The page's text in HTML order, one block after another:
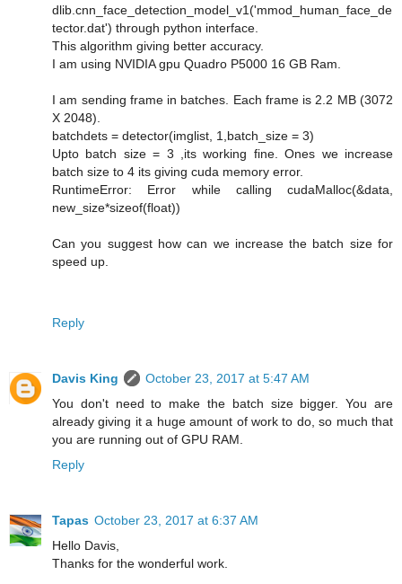
dlib.cnn_face_detection_model_v1('mmod_human_face_de
tector.dat') through python interface.
This algorithm giving better accuracy.
I am using NVIDIA gpu Quadro P5000 16 GB Ram.
I am sending frame in batches. Each frame is 2.2 MB (3072
X 2048).
batchdets = detector(imglist, 1,batch_size = 3)
Upto batch size = 3 ,its working fine. Ones we increase
batch size to 4 its giving cuda memory error.
RuntimeError: Error while calling cudaMalloc(&data,
new_size*sizeof(float))
Can you suggest how can we increase the batch size for
speed up.
Reply
Davis King
October 23, 2017 at 5:47 AM
You don't need to make the batch size bigger. You are
already giving it a huge amount of work to do, so much that
you are running out of GPU RAM.
Reply
Tapas October 23, 2017 at 6:37 AM
Hello Davis,
Thanks for the wonderful work.